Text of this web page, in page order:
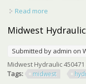
Read more
Midwest
Submitted by admin on
Midwest Hydraulic
Tags:
midwest